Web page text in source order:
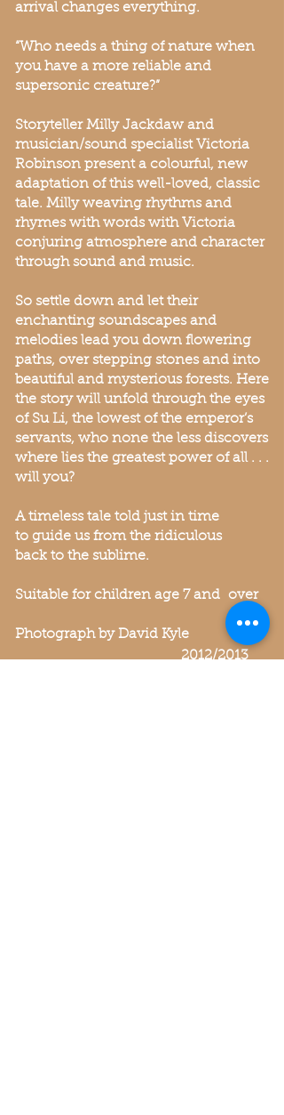
arrival changes everything.
“Who needs a thing of nature when
you have a more reliable and
supersonic creature?”
Storyteller Milly Jackdaw and
musician/sound specialist Victoria
Robinson present a colourful, new
adaptation of this well-loved, classic
tale. Milly weaving rhythms and
rhymes with words with Victoria
conjuring atmosphere and character
through sound and music.
So settle down and let their
enchanting soundscapes and
melodies lead you down flowering
paths, over stepping stones and into
beautiful and mysterious forests. Here
the story will unfold through the eyes
of Su Li, the lowest of the emperor’s
servants, who none the less discovers
where lies the greatest power of all . . .
will you?
A timeless tale told just in time
to guide us from the ridiculous
back to the sublime.
Suitable for children age 7 and over
Photograph by David Kyle
2012/2013